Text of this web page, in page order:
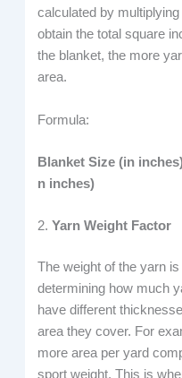
calculated by
obtain the total square
the blanket, the more
area.
Formula:
Blanket Size (in
n inches)
2.Yarn Weight Factor
The weight of the yarn
determining how much
have different
area they cover. For
more area per yard
sport weight. This is